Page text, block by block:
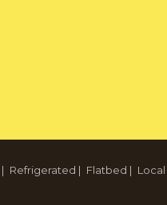
| Refrigerated | Flatbed | Local